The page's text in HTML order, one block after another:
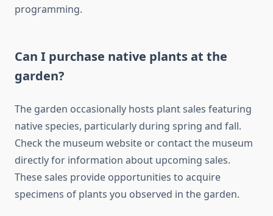
programming.
Can I purchase native plants at the
garden?
The garden occasionally hosts plant sales featuring
native species, particularly during spring and fall.
Check the museum website or contact the museum
directly for information about upcoming sales.
These sales provide opportunities to acquire
specimens of plants you observed in the garden.